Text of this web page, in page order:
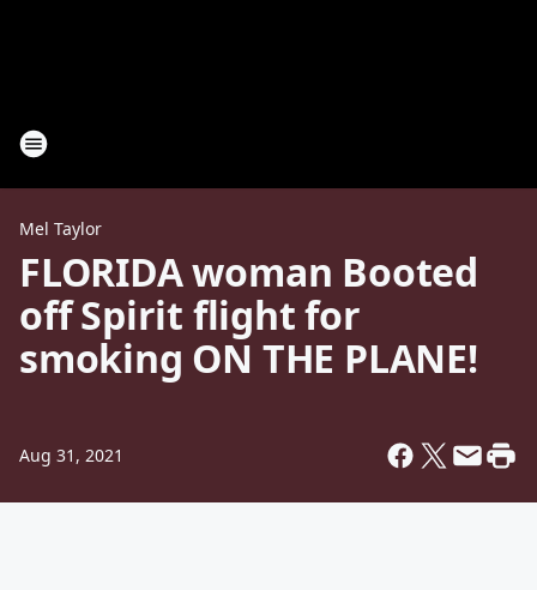
Mel Taylor
FLORIDA woman Booted
off Spirit flight for
smoking ON THE PLANE!
Aug 31, 2021